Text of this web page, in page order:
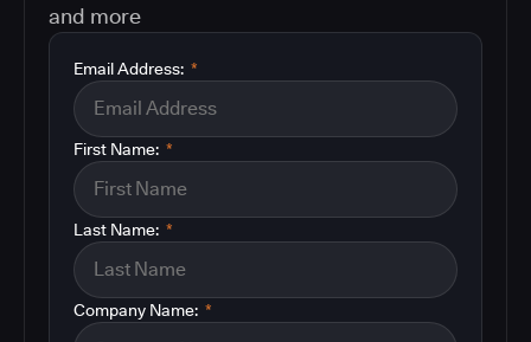
and more
*
Email Address:
*
First Name:
*
Last Name:
*
Company Name: